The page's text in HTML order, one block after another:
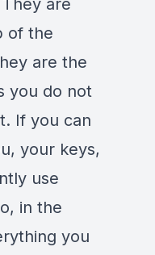
are
of the
are the
you do not
If you can
your keys,
use
in the
you